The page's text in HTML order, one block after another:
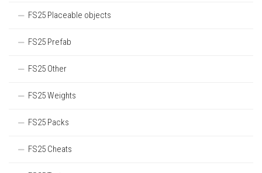
FS25 Placeable objects
FS25 Prefab
FS25 Other
FS25 Weights
FS25 Packs
FS25 Cheats